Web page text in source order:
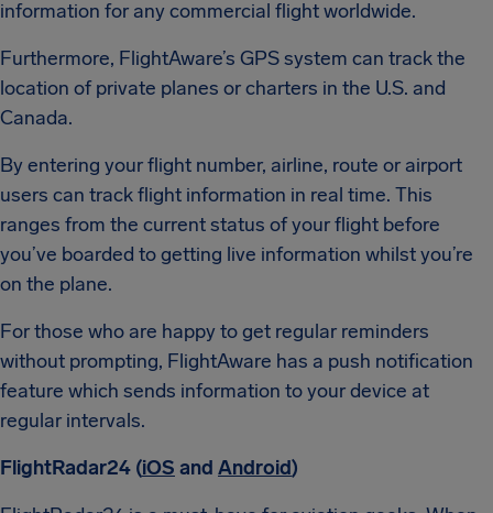
information for any commercial flight worldwide.
Furthermore, FlightAware’s GPS system can track the
location of private planes or charters in the U.S. and
Canada.
By entering your flight number, airline, route or airport
users can track flight information in real time. This
ranges from the current status of your flight before
you’ve boarded to getting live information whilst you’re
on the plane.
For those who are happy to get regular reminders
without prompting, FlightAware has a push notification
feature which sends information to your device at
regular intervals.
FlightRadar24 (iOS and Android)